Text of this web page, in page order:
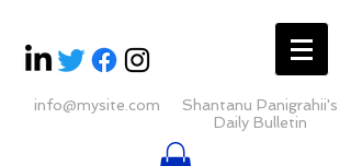
info@mysite.com
Shantanu Panigrahii's
Daily Bulletin